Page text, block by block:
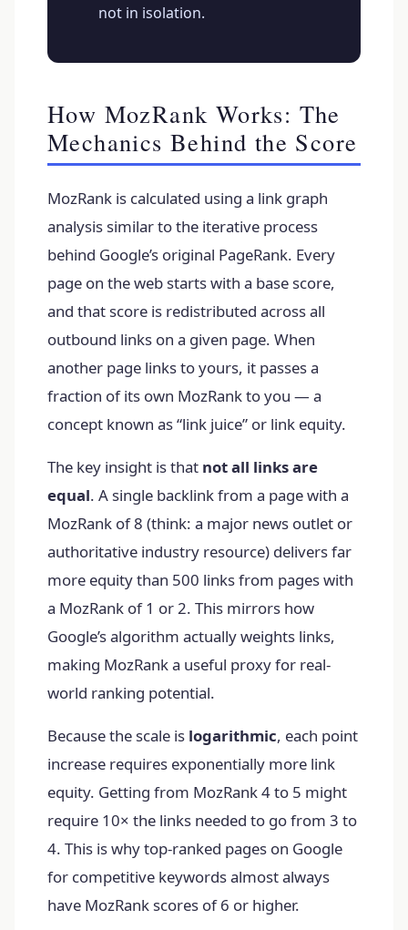
not in isolation.
How MozRank Works: The
Mechanics Behind the Score
MozRank is calculated using a link graph
analysis similar to the iterative process
behind Google’s original PageRank. Every
page on the web starts with a base score,
and that score is redistributed across all
outbound links on a given page. When
another page links to yours, it passes a
fraction of its own MozRank to you — a
concept known as “link juice” or link equity.
The key insight is that not all links are
equal. A single backlink from a page with a
MozRank of 8 (think: a major news outlet or
authoritative industry resource) delivers far
more equity than 500 links from pages with
a MozRank of 1 or 2. This mirrors how
Google’s algorithm actually weights links,
making MozRank a useful proxy for real-
world ranking potential.
Because the scale is logarithmic, each point
increase requires exponentially more link
equity. Getting from MozRank 4 to 5 might
require 10× the links needed to go from 3 to
4. This is why top-ranked pages on Google
for competitive keywords almost always
have MozRank scores of 6 or higher.